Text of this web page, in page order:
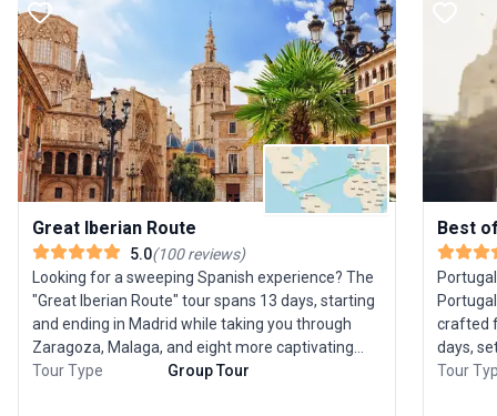
Great Iberian Route
5.0(100reviews)
Looking for a sweeping Spanish experience? The
"Great Iberian Route" tour spans 13 days, starting
and ending in Madrid while taking you through
Zaragoza, Malaga, and eight more captivating
destinations. This guided city sightseeing trip is
Tour Type Group Tour
Best
crafted
days,
proud
Tour